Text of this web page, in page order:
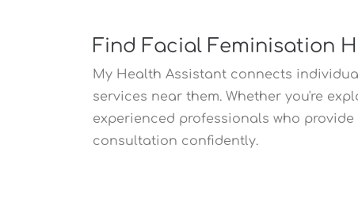
Find Facial Feminisation
My Health Assistant connects
services near them. Whether you're
experienced professionals who
consultation confidently.